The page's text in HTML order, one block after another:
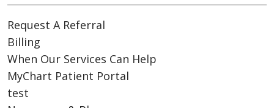
Request A Referral
Billing
When Our Services Can Help
MyChart Patient Portal
test